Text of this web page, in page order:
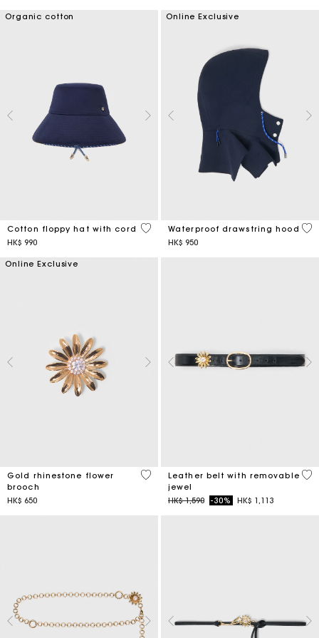
Organic cotton
Cotton floppy hat with cord
HK$ 990
4.8 out of 5 Customer Rating
Online Exclusive
Waterproof drawstring hood
HK$ 950
5
Online Exclusive
Gold rhinestone flower
brooch
HK$ 650
3.9 out of 5 Customer Rating
Leather belt with removable
jewel
Price reduced from
HK$ 1,590to-30% HK$ 1,113
4.5